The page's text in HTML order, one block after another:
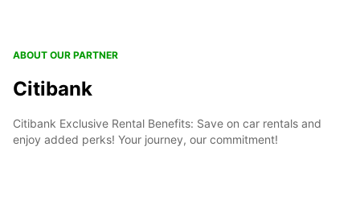
ABOUT OUR PARTNER
Citibank
Citibank Exclusive Rental Benefits: Save on car rentals and
enjoy added perks! Your journey, our commitment!